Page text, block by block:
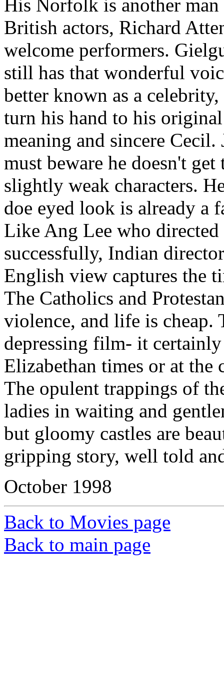
His Norfolk is another
British actors, Richard
welcome performers.
still has that wonderful
better known as a
turn his hand to his
meaning and sincere
must beware he doesn't
slightly weak characters.
doe eyed look is already a
Like Ang Lee who
successfully, Indian
English view captures the
The Catholics and
violence, and life is cheap.
depressing film- it
Elizabethan times or at
The opulent trappings of
ladies in waiting and
but gloomy castles are
gripping story, well told
October 1998
Back to Movies page
Back to main page